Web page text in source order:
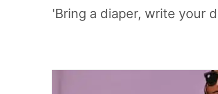
'Bring a diaper, write your